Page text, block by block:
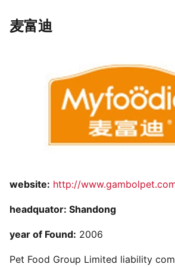
麦富迪
website: http://
headquator: Shandong
year of Found: 2006
Pet Food Group Limited liability